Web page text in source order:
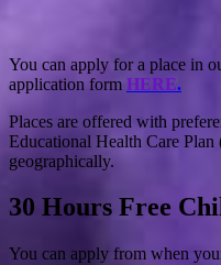
You can apply for a place in
application form HERE.
Places are offered with
Educational Health Care Plan
geographically.
30 Hours Free
You can apply from when